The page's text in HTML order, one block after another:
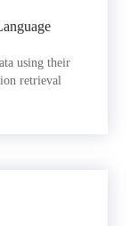
using their
retrieval